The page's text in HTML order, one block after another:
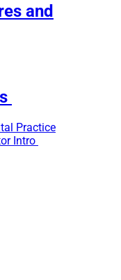
and
Practice
Intro